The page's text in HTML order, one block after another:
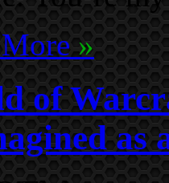
More»
of
as